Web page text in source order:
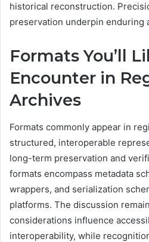
historical reconstruction.
preservation underpin enduring
Formats You’ll
Encounter in
Archives
Formats commonly appear in
structured, interoperable
long-term preservation and
formats encompass metadata
wrappers, and serialization
platforms. The discussion
considerations influence
interoperability, while